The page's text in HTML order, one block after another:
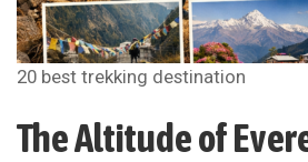
20 best trekking destination
The Altitude of